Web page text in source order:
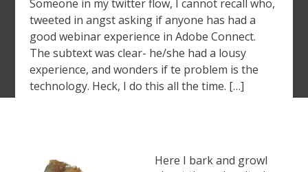
Someone in my twitter flow, I cannot recall who,
tweeted in angst asking if anyone has had a
good webinar experience in Adobe Connect.
The subtext was clear- he/she had a lousy
experience, and wonders if te problem is the
technology. Heck, I do this all the time. […]
Here I bark and growl